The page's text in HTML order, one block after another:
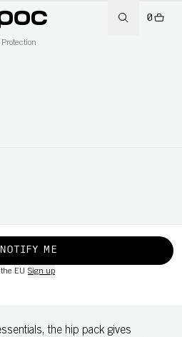
0
NOTIFY ME
EU Sign up
the hip pack gives